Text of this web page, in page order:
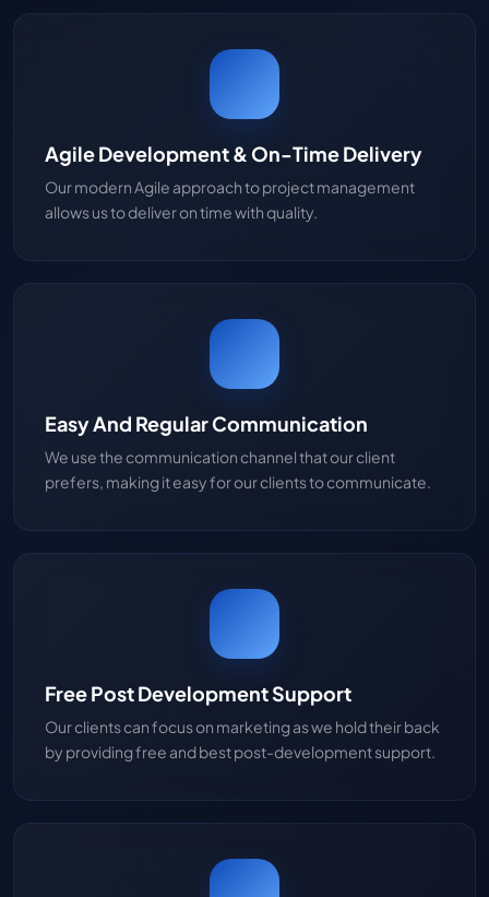
Agile Development & On-Time Delivery
Our modern Agile approach to project management
allows us to deliver on time with quality.
Easy And Regular Communication
We use the communication channel that our client
prefers, making it easy for our clients to communicate.
Free Post Development Support
Our clients can focus on marketing as we hold their back
by providing free and best post-development support.